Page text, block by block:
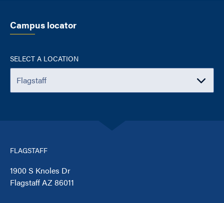
Campus locator
SELECT A LOCATION
FLAGSTAFF
1900 S Knoles Dr
Flagstaff AZ 86011